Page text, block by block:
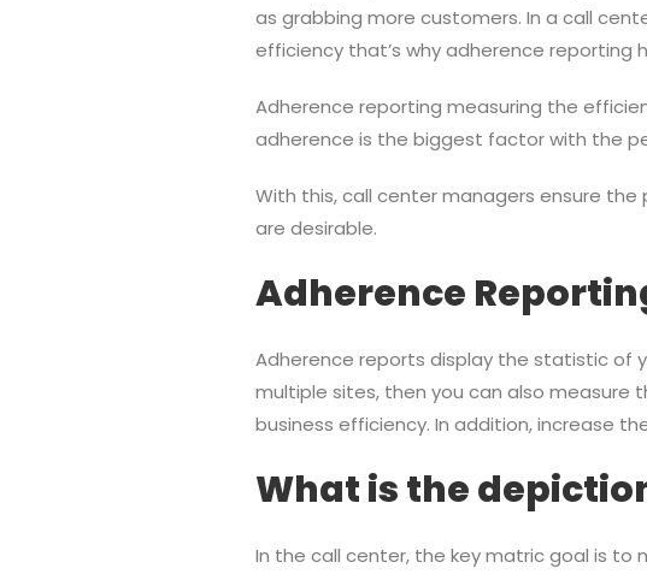
as grabbing more customers. In a call
efficiency that’s why adherence reporting
Adherence reporting measuring the
adherence is the biggest factor with the
With this, call center managers ensure
are desirable.
Adherence
Adherence reports display the statistic of
multiple sites, then you can also measure
business efficiency. In addition, increase
What is the
In the call center, the key matric goal is